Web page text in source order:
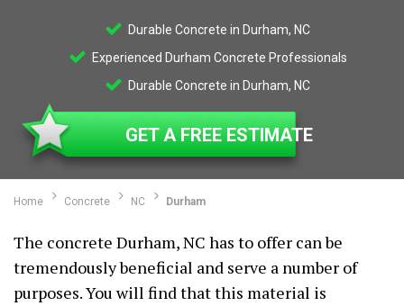
Durable Concrete in Durham, NC
Experienced Durham Concrete Professionals
Durable Concrete in Durham, NC
GET A FREE ESTIMATE
Home Concrete NC Durham
The concrete Durham, NC has to offer can be
tremendously beneficial and serve a number of
purposes. You will find that this material is